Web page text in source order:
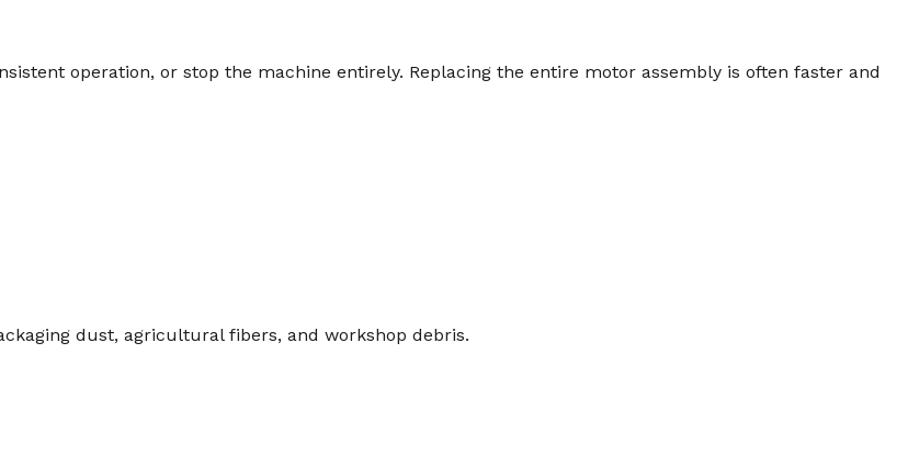
operation, or stop the machine entirely. Replacing the entire motor assembly is often faster and
dust, agricultural fibers, and workshop debris.